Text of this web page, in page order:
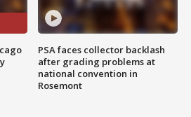
PSA faces collector backlash
after grading problems at
national convention in
Rosemont